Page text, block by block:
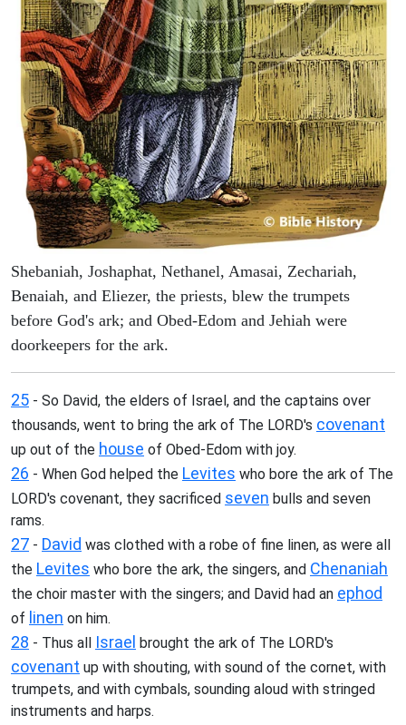
Shebaniah, Joshaphat, Nethanel, Amasai, Zechariah,
Benaiah, and Eliezer, the priests, blew the trumpets
before God's ark; and Obed-Edom and Jehiah were
doorkeepers for the ark.
25 - So David, the elders of Israel, and the captains over
thousands, went to bring the ark of The LORD's covenant
up out of the house of Obed-Edom with joy.
26 - When God helped the Levites who bore the ark of The
LORD's covenant, they sacrificed seven bulls and seven
rams.
27 - David was clothed with a robe of fine linen, as were all
the Levites who bore the ark, the singers, and Chenaniah
the choir master with the singers; and David had an ephod
of linen on him.
28 - Thus all Israel brought the ark of The LORD's
covenant up with shouting, with sound of the cornet, with
trumpets, and with cymbals, sounding aloud with stringed
instruments and harps.